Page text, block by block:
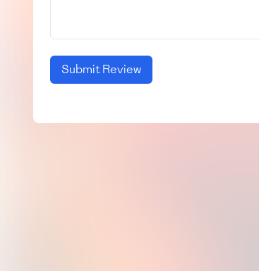
Submit Review